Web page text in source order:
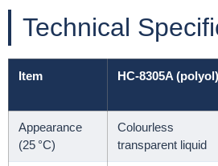
Technical
Item HC-8305A (polyol)
Appearance
(25 °C)
Colourless
transparent liquid